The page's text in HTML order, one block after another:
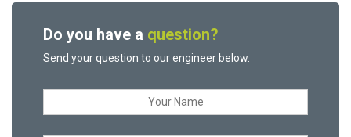
Do you have a question?
Send your question to our engineer below.